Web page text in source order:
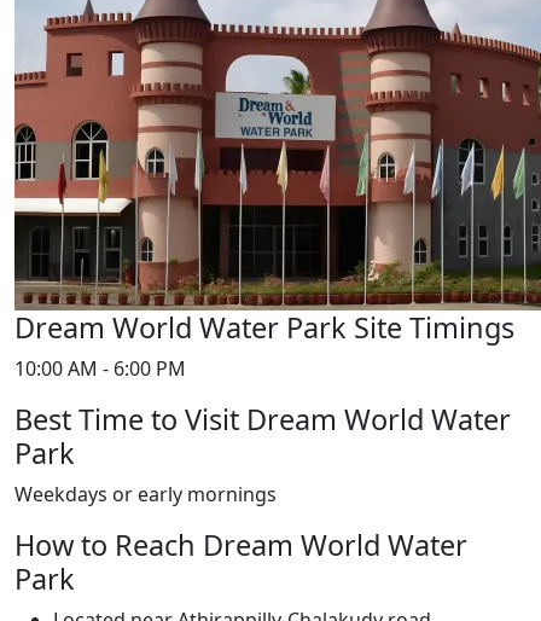
Dream World Water Park Site Timings
10:00 AM - 6:00 PM
Best Time to Visit Dream World Water
Park
Weekdays or early mornings
How to Reach Dream World Water
Park